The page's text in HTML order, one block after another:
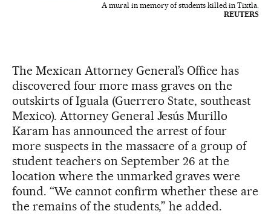
A mural in memory of students killed in Tixtla.
REUTERS
The Mexican Attorney General’s Office has
discovered four more mass graves on the
outskirts of Iguala (Guerrero State, southeast
Mexico). Attorney General Jesús Murillo
Karam has announced the arrest of four
more suspects in the massacre of a group of
student teachers on September 26 at the
location where the unmarked graves were
found. “We cannot confirm whether these are
the remains of the students,” he added.